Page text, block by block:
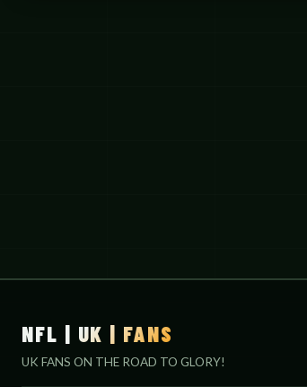
NFL | UK | FANS
UK FANS ON THE ROAD TO GLORY!